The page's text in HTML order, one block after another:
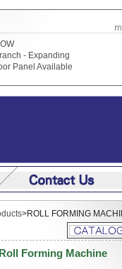
- Expanding
Panel Available
>ROLL FORMING
Forming Machine